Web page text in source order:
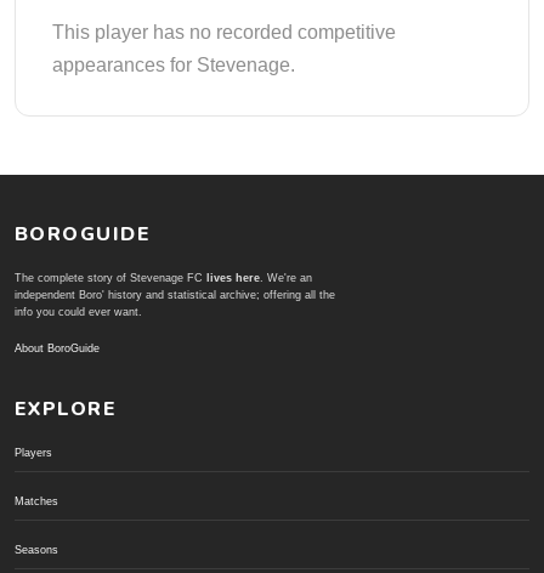
This player has no recorded competitive
appearances for Stevenage.
BOROGUIDE
The complete story of Stevenage FC lives here. We're an
independent Boro' history and statistical archive; offering all the
info you could ever want.
About BoroGuide
EXPLORE
Players
Matches
Seasons